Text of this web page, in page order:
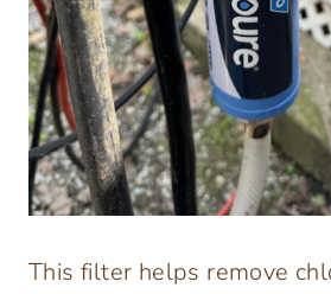
This filter helps remove